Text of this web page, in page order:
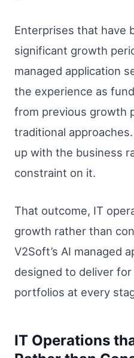
Enterprises that have
significant growth
managed application
the experience as
from previous growth
traditional
up with the business
constraint on it.
That outcome, IT
growth rather than
V2Soft’s AI managed
designed to deliver
portfolios at every
IT Operations